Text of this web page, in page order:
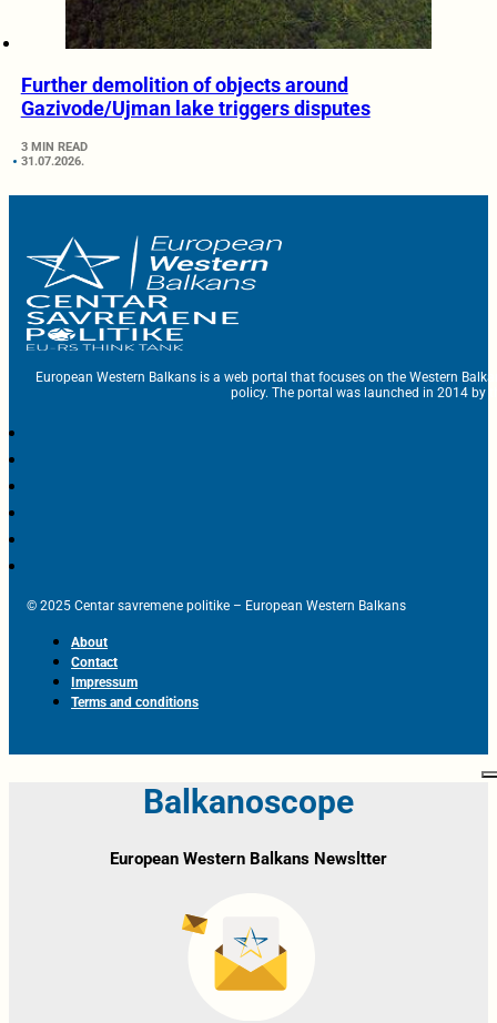
Further demolition of objects around
Gazivode/Ujman lake triggers disputes
3 MIN READ
31.07.2026.
European Western Balkans is a web portal that focuses on the Western
policy. The portal was launched in 2014 by
© 2025 Centar savremene politike – European Western Balkans
About
Contact
Impressum
Terms and conditions
Balkanoscope
European Western Balkans Newsltter